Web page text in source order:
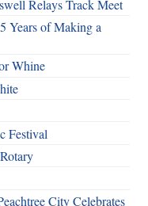
Relays Track Meet
Years of Making a
Whine
Festival
City Celebrates